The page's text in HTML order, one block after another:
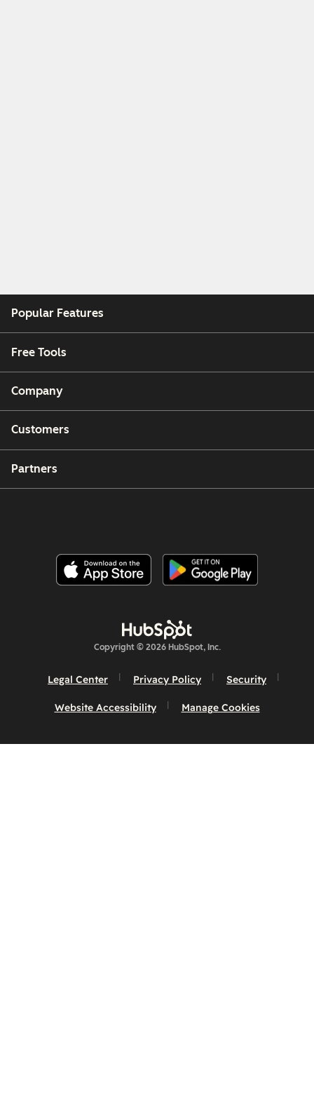
Popular Features
Free Tools
Company
Customers
Partners
Copyright © 2026 HubSpot, Inc.
Legal Center Privacy Policy Security
Website Accessibility Manage Cookies